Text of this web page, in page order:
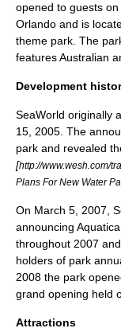
opened to guests on
Orlando and is
theme park. The
featuresAustralian
Development
SeaWorld originally
15, 2005. The
park and revealed
[http://www.wesh.com/
Plans For New Water
On March 5 2007 ,
announcing
throughout 2007
holders of park
2008 the park
grand opening held
Attractions